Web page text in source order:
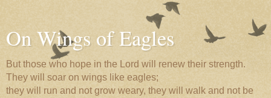
On Wings of Eagles
But those who hope in the Lord will renew their strength.
They will soar on wings like eagles;
they will run and not grow weary, they will walk and not be